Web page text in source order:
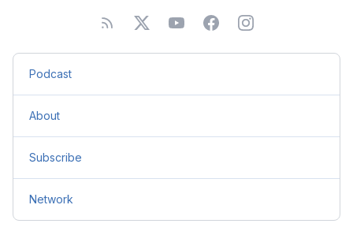
Podcast
About
Subscribe
Network